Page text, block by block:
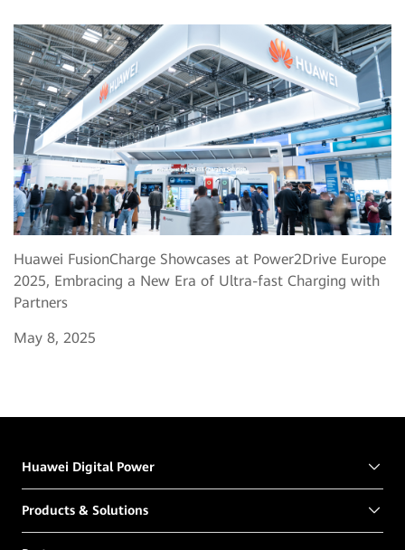
Huawei FusionCharge Showcases at Power2Drive Europe
2025, Embracing a New Era of Ultra-fast Charging with
Partners
May 8, 2025
Huawei Digital Power
Products & Solutions